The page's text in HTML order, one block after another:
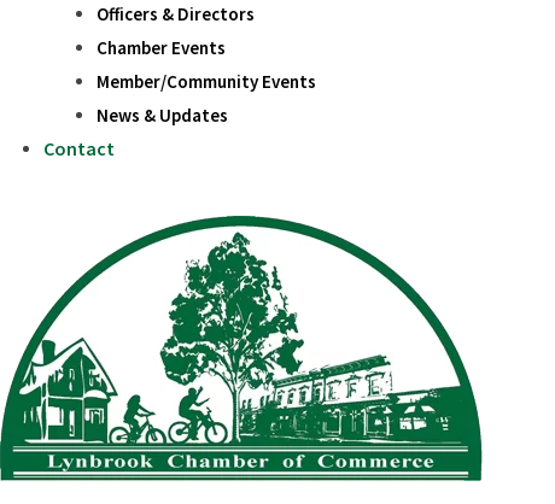
Officers & Directors
Chamber Events
Member/Community Events
News & Updates
Contact